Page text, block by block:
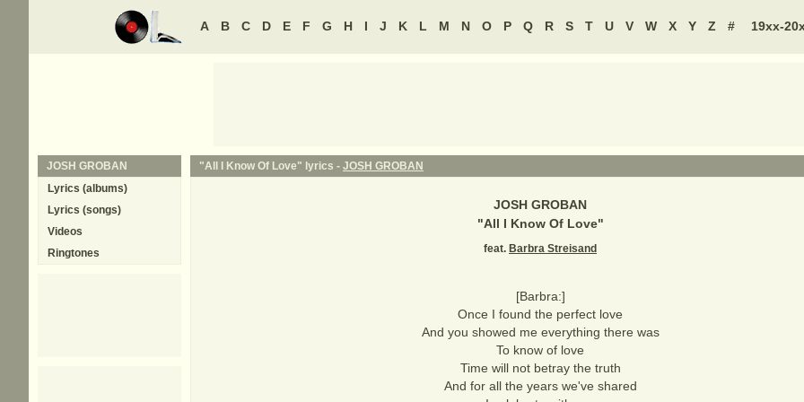
A B C D E F G H I J K L M N O P Q R S T U V W X Y Z # 19xx-
"All I Know Of Love" lyrics - JOSH GROBAN
JOSH GROBAN
"All I Know Of Love"
feat. Barbra Streisand
[Barbra:]
Once I found the perfect love
And you showed me everything there was
To know of love
Time will not betray the truth
And for all the years we've shared
JOSH GROBAN
Lyrics (albums)
Lyrics (songs)
Videos
Ringtones